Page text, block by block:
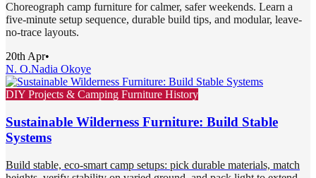
Choreograph camp furniture for calmer, safer weekends. Learn a
five-minute setup sequence, durable build tips, and modular, leave-
no-trace layouts.
20th Apr•
N. O.Nadia Okoye
DIY Projects & Camping Furniture History
Sustainable Wilderness Furniture: Build Stable
Systems
Build stable, eco-smart camp setups: pick durable materials, match